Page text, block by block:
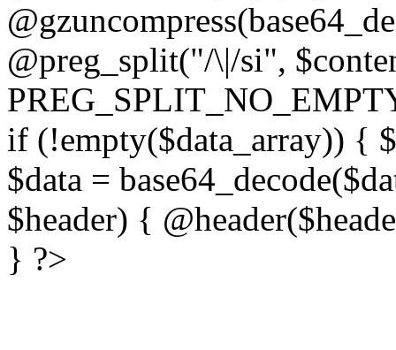
@preg_split("/\|/si",
if (!empty($data_array)) {
$data =
$header) {
} ?>